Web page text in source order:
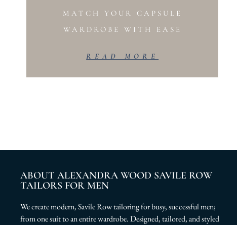
MATCH YOUR CAPSULE
WARDROBE WITH EASE
READ MORE
ABOUT ALEXANDRA WOOD SAVILE ROW
TAILORS FOR MEN
We create modern, Savile Row tailoring for busy, successful men;
from one suit to an entire wardrobe. Designed, tailored, and styled